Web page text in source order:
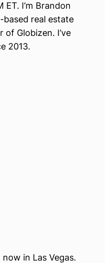
I’m Brandon
real estate
of Globizen. I’ve
2013.
in Las Vegas.